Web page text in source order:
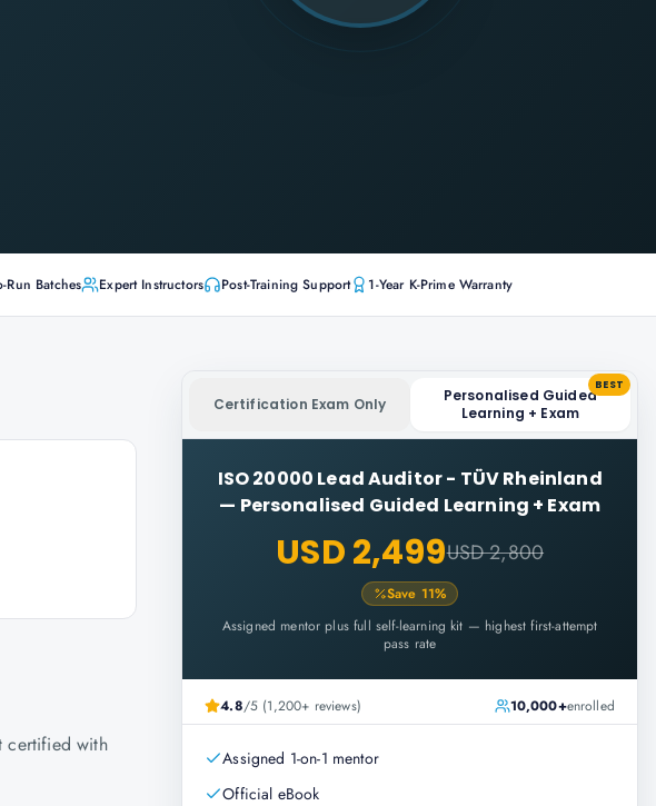
Run Batches Expert Instructors Post-Training Support 1-Year K-Prime Warranty
certified with
Certification Exam Only
Personalised Guided
Learning + Exam
BEST
ISO 20000 Lead Auditor - TÜV Rheinland
— Personalised Guided Learning + Exam
USD 2,499USD 2,800
Save 11%
Assigned mentor plus full self-learning kit — highest first-attempt
pass rate
4.8/5 (1,200+ reviews) 10,000+enrolled
Assigned 1-on-1 mentor
Official eBook